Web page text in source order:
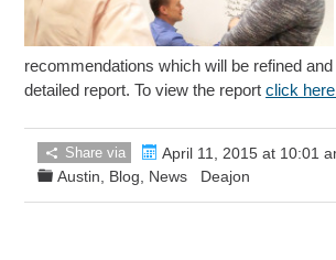
recommendations which will be refined
detailed report. To view the reportclick
Share via
April 11, 2015 at 10:01
Austin
Blog News
Deajon